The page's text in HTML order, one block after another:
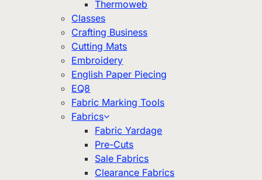
Thermoweb
Classes
Crafting Business
Cutting Mats
Embroidery
English Paper Piecing
EQ8
Fabric Marking Tools
Fabrics
Fabric Yardage
Pre-Cuts
Sale Fabrics
Clearance Fabrics